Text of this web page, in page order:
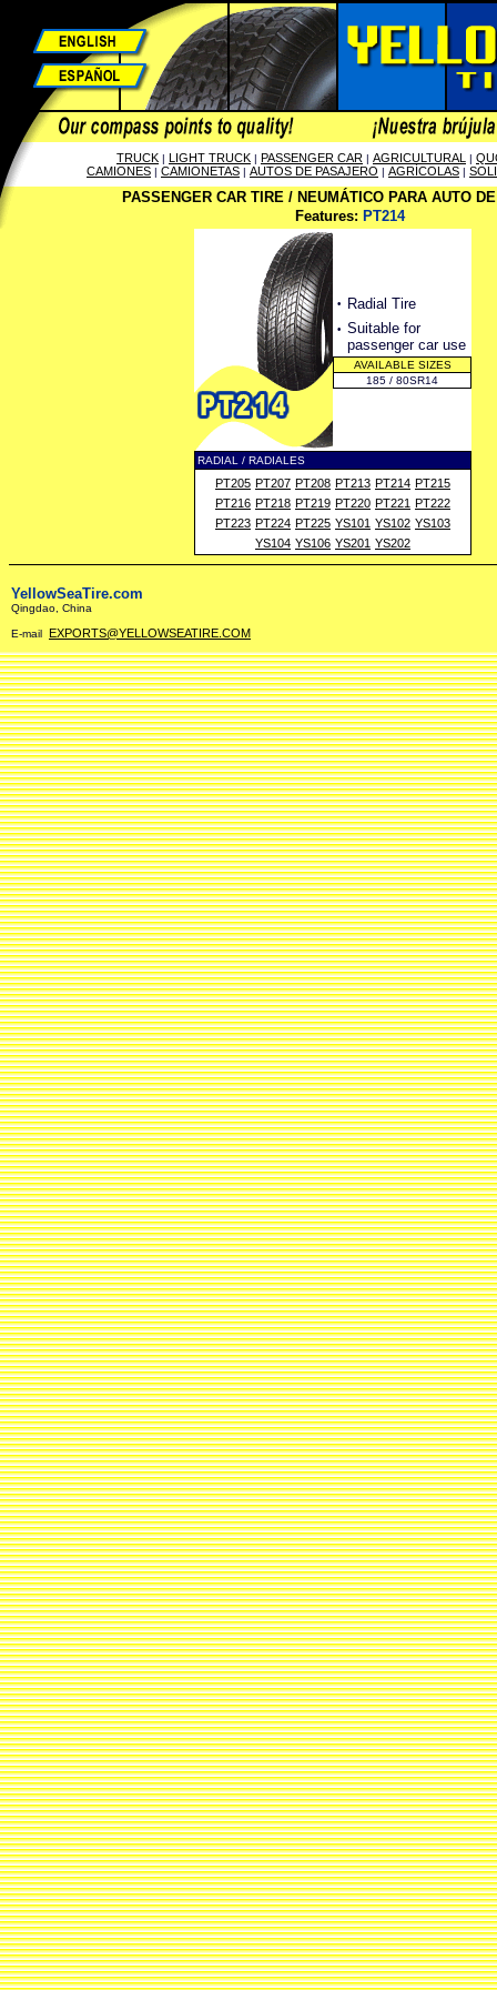
TRUCK | LIGHT TRUCK | PASSENGER CAR | AGRICULTURAL |
CAMIONES | CAMIONETAS | AUTOS DE PASAJERO | AGRÍCOLAS |
PASSENGER CAR TIRE / NEUMÁTICO PARA AUTO
Features: PT214
· Radial Tire
· Suitable for
passenger car use
AVAILABLE SIZES
185 / 80SR14
RADIAL / RADIALES
PT205 PT207 PT208 PT213 PT214 PT215
PT216 PT218 PT219 PT220 PT221 PT222
PT223 PT224 PT225 YS101 YS102 YS103
YS104 YS106 YS201 YS202
YellowSeaTire.com
Qingdao, China
E-mail EXPORTS@YELLOWSEATIRE.COM